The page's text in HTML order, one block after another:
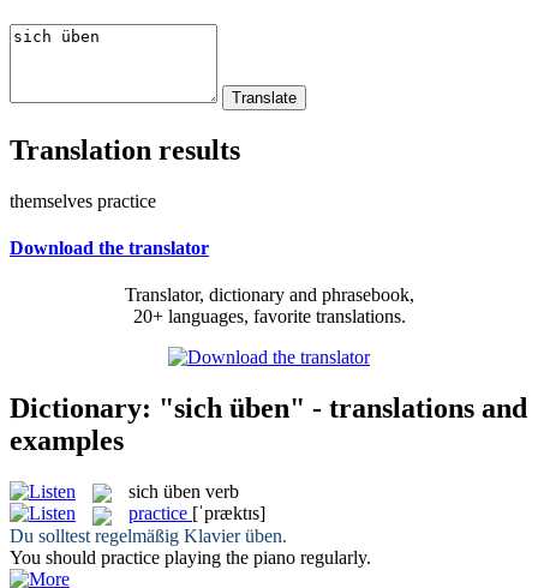
Translation results
themselves practice
Download the translator
Translator, dictionary and phrasebook,
20+ languages, favorite translations.
Dictionary: "sich üben" - translations and
examples
sich üben verb
practice [ˈpræktɪs]
Du solltest regelmäßig Klavierüben.
You should practice playing the piano regularly.